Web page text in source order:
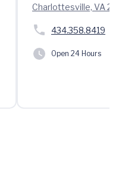
Charlottesville, VA
434.358.8419
Open 24 Hours